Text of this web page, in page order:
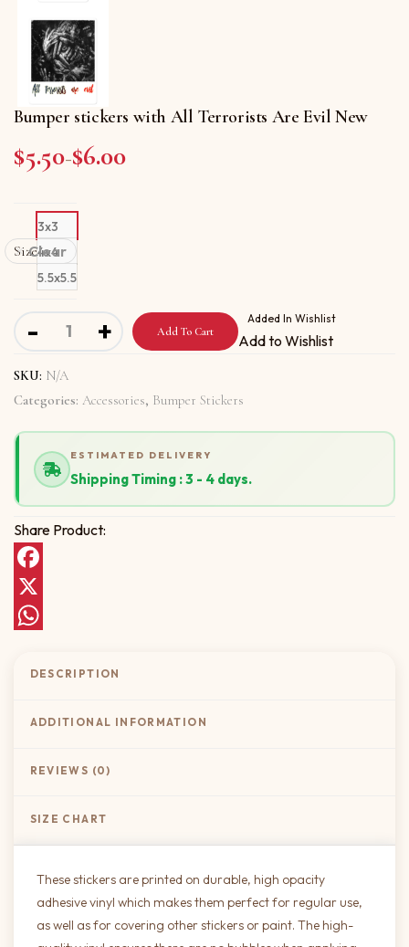
Bumper stickers with All Terrorists Are Evil New
$5.50–$6.00
Price range: $5.50 through $6.00
Size
3x3
4x4
5.5x5.5
Clear
- Bumper stickers with All Terrorists Are Evil New quantity
+ Add To Cart
Added In Wishlist
Add to Wishlist
SKU: N/A
Categories: Accessories, Bumper Stickers
ESTIMATED DELIVERY
Shipping Timing : 3 - 4 days.
Share Product:
Facebook
X
DESCRIPTION
ADDITIONAL INFORMATION
REVIEWS (0)
SIZE CHART
These stickers are printed on durable, high opacity
adhesive vinyl which makes them perfect for regular use,
as well as for covering other stickers or paint. The high-